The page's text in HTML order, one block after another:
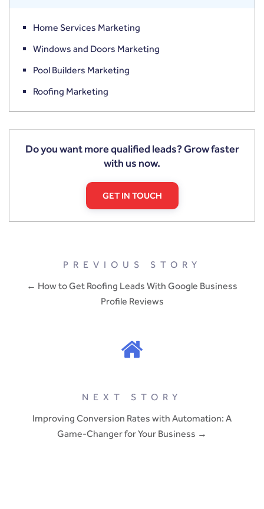
Home Services Marketing
Windows and Doors Marketing
Pool Builders Marketing
Roofing Marketing
Do you want more qualified leads? Grow faster
with us now.
GET IN TOUCH
PREVIOUS STORY
← How to Get Roofing Leads With Google Business
Profile Reviews
NEXT STORY
Improving Conversion Rates with Automation: A
Game-Changer for Your Business →